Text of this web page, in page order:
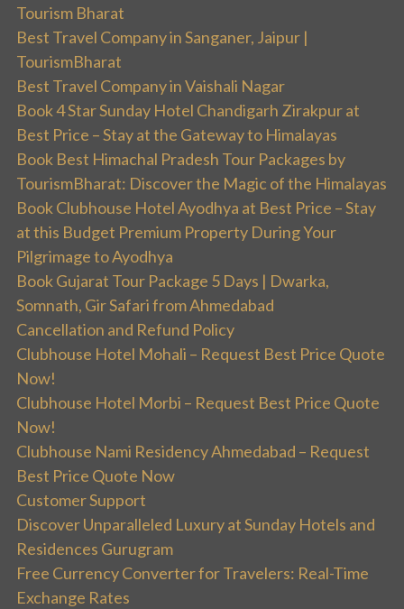
Tourism Bharat
Best Travel Company in Sanganer, Jaipur |
TourismBharat
Best Travel Company in Vaishali Nagar
Book 4 Star Sunday Hotel Chandigarh Zirakpur at
Best Price – Stay at the Gateway to Himalayas
Book Best Himachal Pradesh Tour Packages by
TourismBharat: Discover the Magic of the Himalayas
Book Clubhouse Hotel Ayodhya at Best Price – Stay
at this Budget Premium Property During Your
Pilgrimage to Ayodhya
Book Gujarat Tour Package 5 Days | Dwarka,
Somnath, Gir Safari from Ahmedabad
Cancellation and Refund Policy
Clubhouse Hotel Mohali – Request Best Price Quote
Now!
Clubhouse Hotel Morbi – Request Best Price Quote
Now!
Clubhouse Nami Residency Ahmedabad – Request
Best Price Quote Now
Customer Support
Discover Unparalleled Luxury at Sunday Hotels and
Residences Gurugram
Free Currency Converter for Travelers: Real-Time
Exchange Rates